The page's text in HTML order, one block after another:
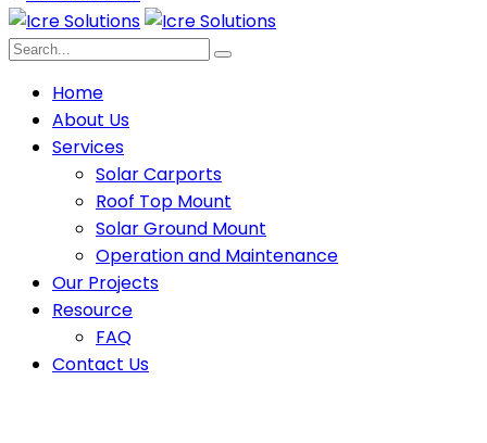
Home
About Us
Services
Solar Carports
Roof Top Mount
Solar Ground Mount
Operation and Maintenance
Our Projects
Resource
FAQ
Contact Us